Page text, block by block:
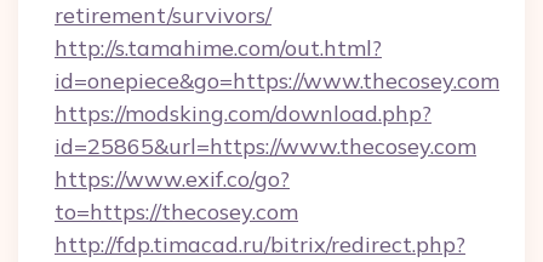
retirement/survivors/
http://s.tamahime.com/out.html?
id=onepiece&go=https://www.thecosey.com
https://modsking.com/download.php?
id=25865&url=https://www.thecosey.com
https://www.exif.co/go?
to=https://thecosey.com
http://fdp.timacad.ru/bitrix/redirect.php?